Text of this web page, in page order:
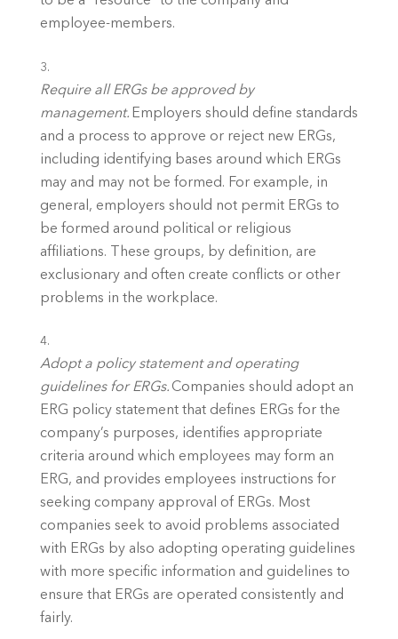
employee-members.
Require all ERGs be approved by
management. Employers should define standards
and a process to approve or reject new ERGs,
including identifying bases around which ERGs
may and may not be formed. For example, in
general, employers should not permit ERGs to
be formed around political or religious
affiliations. These groups, by definition, are
exclusionary and often create conflicts or other
problems in the workplace.
Adopt a policy statement and operating
guidelines for ERGs. Companies should adopt an
ERG policy statement that defines ERGs for the
company’s purposes, identifies appropriate
criteria around which employees may form an
ERG, and provides employees instructions for
seeking company approval of ERGs. Most
companies seek to avoid problems associated
with ERGs by also adopting operating guidelines
with more specific information and guidelines to
ensure that ERGs are operated consistently and
fairly.